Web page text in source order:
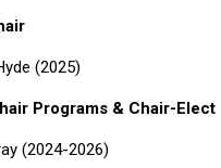
(2025)
Programs & Chair-Elect
(2024-2026)